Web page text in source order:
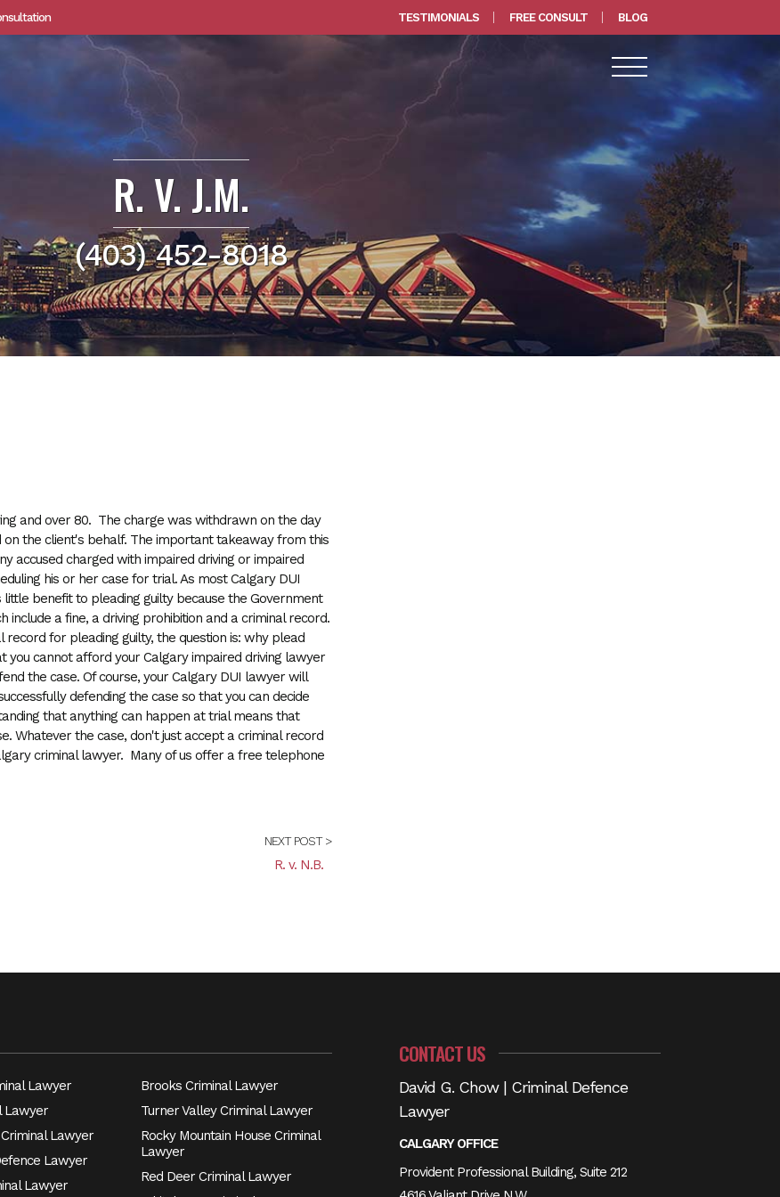
TESTIMONIALS FREE CONSULT BLOG
R. V. J.M.
(403) 452-8018
and over 80. The charge was withdrawn on the day
the client's behalf. The important takeaway from this
accused charged with impaired driving or impaired
his or her case for trial. As most Calgary DUI
benefit to pleading guilty because the Government
a fine, a driving prohibition and a criminal record.
for pleading guilty, the question is: why plead
you cannot afford your Calgary impaired driving lawyer
the case. Of course, your Calgary DUI lawyer will
defending the case so that you can decide
that anything can happen at trial means that
Whatever the case, don't just accept a criminal record
criminal lawyer. Many of us offer a free telephone
NEXT POST >
R. v. N.B.
Lawyer
Lawyer
Lawyer
Lawyer
Lawyer
Brooks Criminal Lawyer
Turner Valley Criminal Lawyer
Rocky Mountain House Criminal
Lawyer
Red Deer Criminal Lawyer
CONTACT US
David G. Chow | Criminal Defence
Lawyer
CALGARY OFFICE
Provident Professional Building, Suite 212